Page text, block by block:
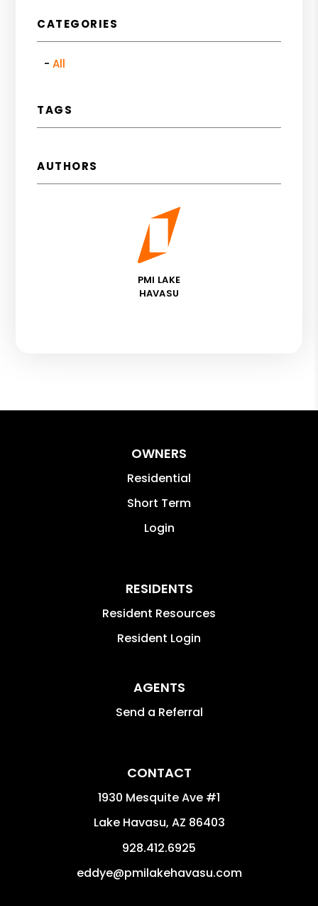
CATEGORIES
All
TAGS
AUTHORS
PMI LAKE
HAVASU
OWNERS
Residential
Short Term
Login
RESIDENTS
Resident Resources
Resident Login
AGENTS
Send a Referral
CONTACT
1930 Mesquite Ave #1
Lake Havasu, AZ 86403
928.412.6925
eddye@pmilakehavasu.com